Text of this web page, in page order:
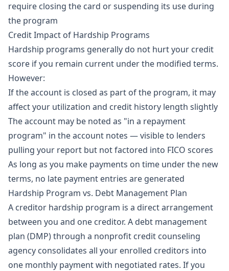
require closing the card or suspending its use during
the program
Credit Impact of Hardship Programs
Hardship programs generally do not hurt your credit
score if you remain current under the modified terms.
However:
If the account is closed as part of the program, it may
affect your utilization and credit history length slightly
The account may be noted as "in a repayment
program" in the account notes — visible to lenders
pulling your report but not factored into FICO scores
As long as you make payments on time under the new
terms, no late payment entries are generated
Hardship Program vs. Debt Management Plan
A creditor hardship program is a direct arrangement
between you and one creditor. A debt management
plan (DMP) through a nonprofit credit counseling
agency consolidates all your enrolled creditors into
one monthly payment with negotiated rates. If you